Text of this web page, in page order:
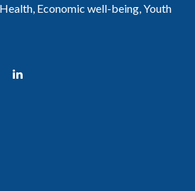
Economic well-being, Youth